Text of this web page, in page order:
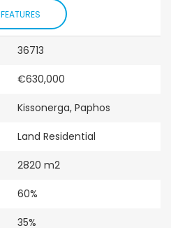
FEATURES
36713
€630,000
Kissonerga, Paphos
Land Residential
2820 m2
60%
35%